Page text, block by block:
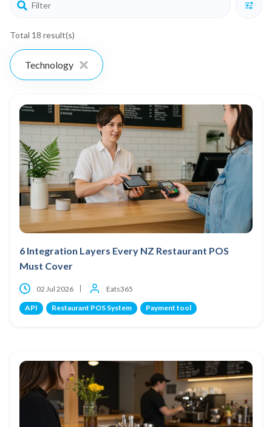
Total 18 result(s)
Technology
6 Integration Layers Every NZ Restaurant POS
Must Cover
02 Jul 2026 Eats365
API Restaurant POS System Payment tool